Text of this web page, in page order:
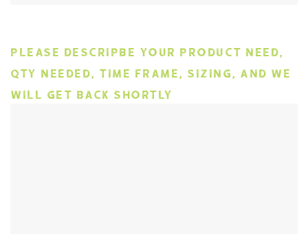
Please descripbe your product need,
qty needed, time frame, sizing, and we
will get back shortly